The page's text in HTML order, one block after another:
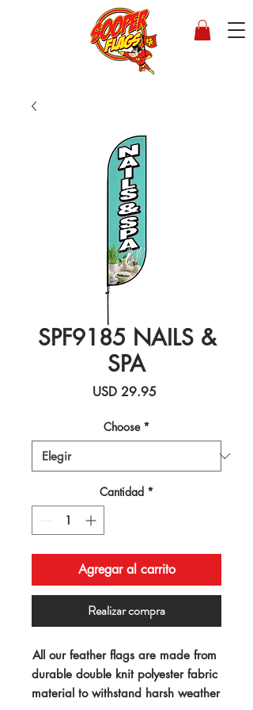
SPF9185 NAILS &
SPA
USD 29.95
Choose *
Cantidad *
Agregar al carrito
Realizar compra
All our feather flags are made from
durable double knit polyester fabric
material to withstand harsh weather